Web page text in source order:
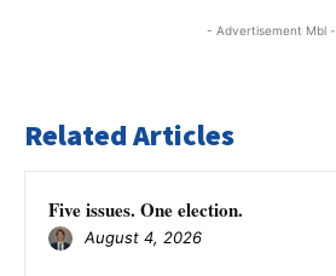
- Advertisement Mbl -
Related Articles
Five issues. One election.
August 4, 2026